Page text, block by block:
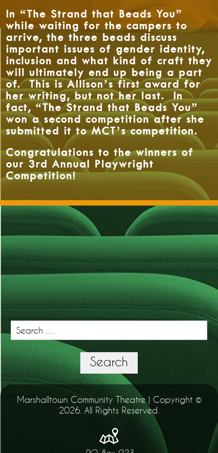
In “The Strand that Beads You”
while waiting for the campers to
arrive, the three beads discuss
important issues of gender identity,
inclusion and what kind of craft they
will ultimately end up being a part
of. This is Allison’s first award for
her writing, but not her last. In
fact, “The Strand that Beads You”
won a second competition after she
submitted it to MCT’s competition.
Congratulations to the winners of
our 3rd Annual Playwright
Competition!
Search
for:
Search
Marshalltown Community Theatre | Copyright ©
2026. All Rights Reserved.